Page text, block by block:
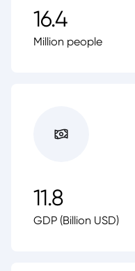
16.4
Million people
11.8
GDP (Billion USD)